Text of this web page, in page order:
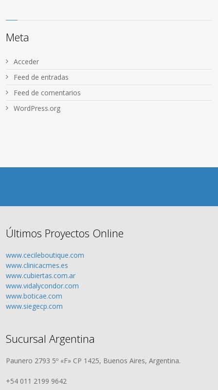
Meta
Acceder
Feed de entradas
Feed de comentarios
WordPress.org
Últimos Proyectos Online
www.cecileboutique.com
www.clinicacmes.es
www.cubiertas.com.ar
www.vidalycondor.com
www.boticae.com
www.siegecp.com
Sucursal Argentina
Paunero 2793 5º «F» CP 1425, Buenos Aires, Argentina.
+54 011 2199 9642